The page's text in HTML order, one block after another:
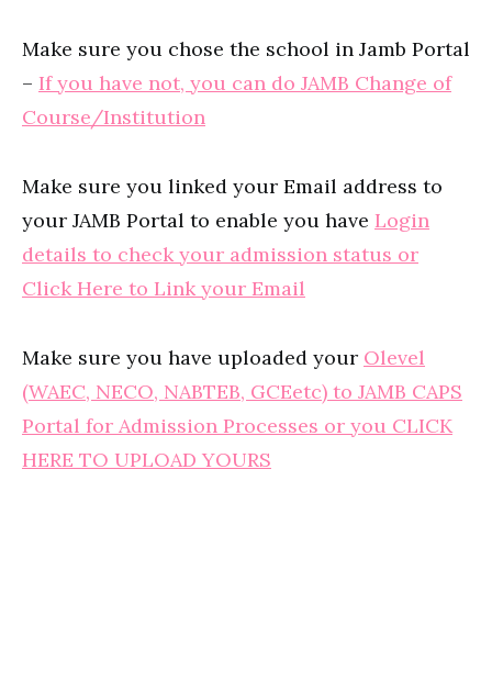
Make sure you chose the school in Jamb Portal
– If you have not, you can do JAMB Change of
Course/Institution
Make sure you linked your Email address to
your JAMB Portal to enable you have Login
details to check your admission status or
Click Here to Link your Email
Make sure you have uploaded your Olevel
(WAEC, NECO, NABTEB, GCEetc) to JAMB CAPS
Portal for Admission Processes or you CLICK
HERE TO UPLOAD YOURS